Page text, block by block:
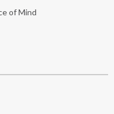
of Mind